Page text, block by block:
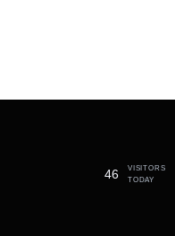
46
VISITORS
TODAY